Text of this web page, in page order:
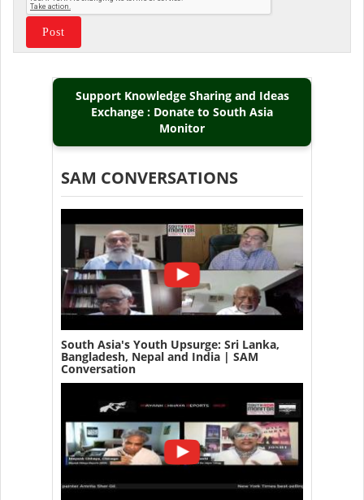
Support Knowledge Sharing and Ideas
Exchange : Donate to South Asia
Monitor
SAM CONVERSATIONS
South Asia's Youth Upsurge: Sri Lanka,
Bangladesh, Nepal and India | SAM
Conversation